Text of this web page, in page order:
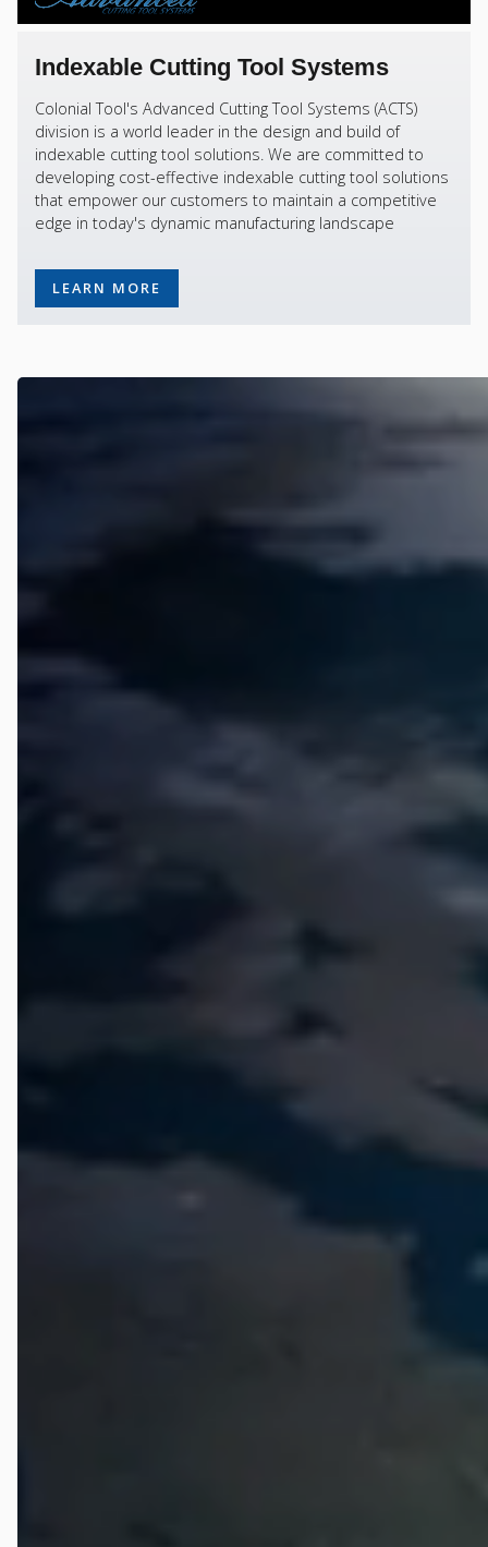
Indexable Cutting Tool Systems
Colonial Tool's Advanced Cutting Tool Systems (ACTS)
division is a world leader in the design and build of
indexable cutting tool solutions. We are committed to
developing cost-effective indexable cutting tool solutions
that empower our customers to maintain a competitive
edge in today's dynamic manufacturing landscape
LEARN MORE